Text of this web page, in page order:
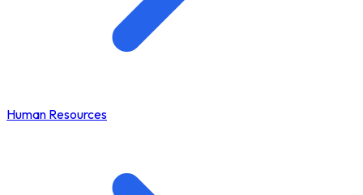
Human Resources